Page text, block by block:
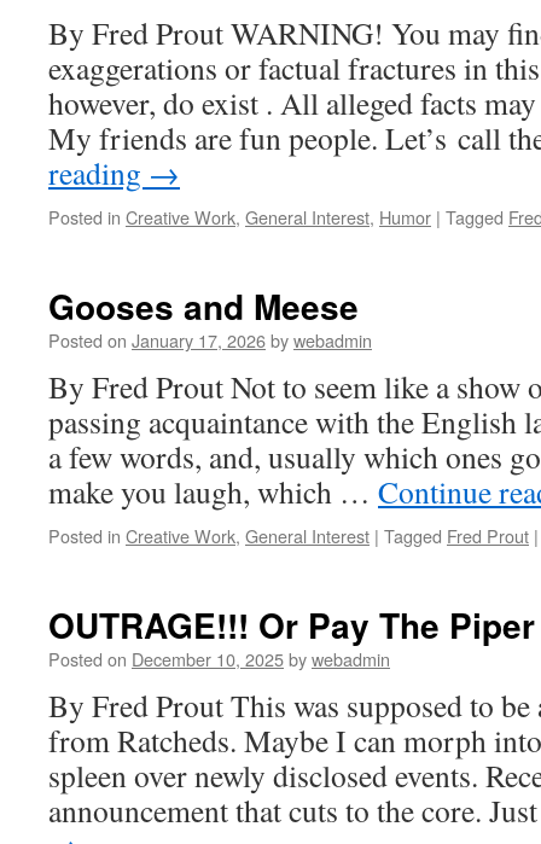
By Fred Prout WARNING! You may
exaggerations or factual fractures in
however, do exist . All alleged facts
My friends are fun people. Let’s call
reading →
Posted in Creative Work, General Interest, Humor | Tagged
Gooses and Meese
Posted on January 17, 2026bywebadmin
By Fred Prout Not to seem like a show
passing acquaintance with the English
a few words, and, usually which ones
make you laugh, which … Continue
Posted in Creative Work, General Interest | Tagged Fred Prout |
OUTRAGE!!! Or Pay The Piper
Posted on December 10, 2025bywebadmin
By Fred Prout This was supposed to
from Ratcheds. Maybe I can morph
spleen over newly disclosed events.
announcement that cuts to the core.